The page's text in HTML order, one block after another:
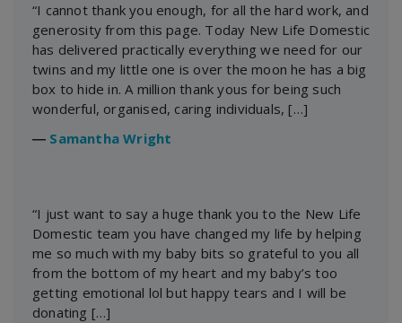
“I cannot thank you enough, for all the hard work, and
generosity from this page. Today New Life Domestic
has delivered practically everything we need for our
twins and my little one is over the moon he has a big
box to hide in. A million thank yous for being such
wonderful, organised, caring individuals, […]
― Samantha Wright
“I just want to say a huge thank you to the New Life
Domestic team you have changed my life by helping
me so much with my baby bits so grateful to you all
from the bottom of my heart and my baby’s too
getting emotional lol but happy tears and I will be
donating […]